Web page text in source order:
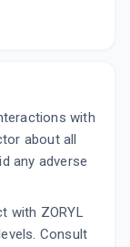
with
about all
any adverse
with ZORYL
Consult